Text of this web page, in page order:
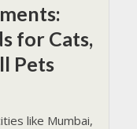
for Cats,
Pets
like Mumbai,